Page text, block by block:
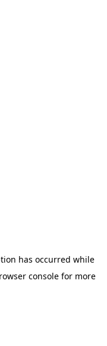
has occurred while
console for more